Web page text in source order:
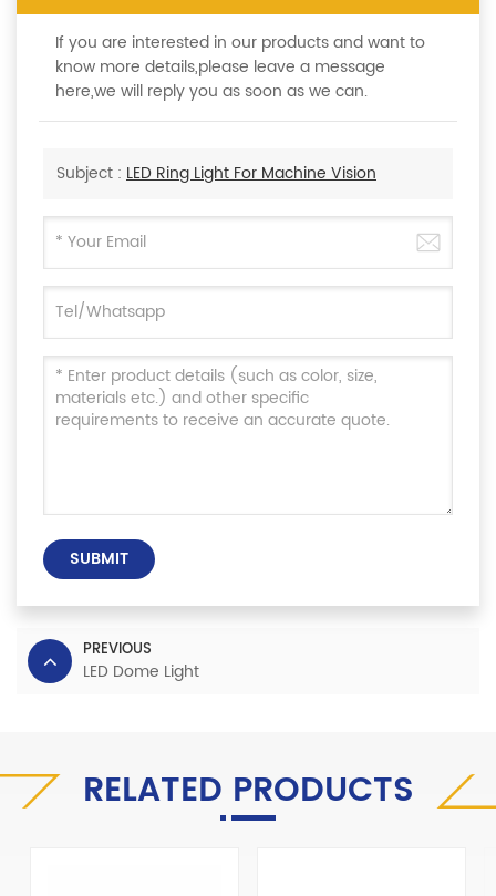
If you are interested in our products and want to
know more details,please leave a message
here,we will reply you as soon as we can.
Subject : LED Ring Light For Machine Vision
SUBMIT
PREVIOUS
LED Dome Light
RELATED PRODUCTS